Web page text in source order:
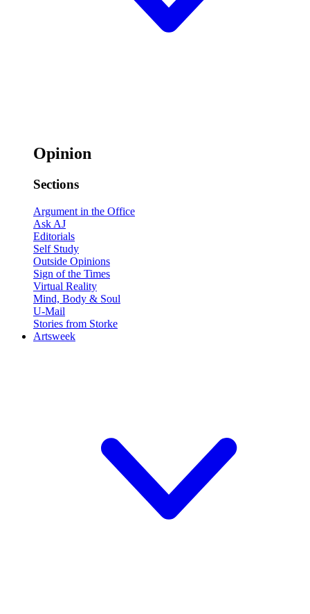
Opinion
Sections
Argument in the Office
Ask AJ
Editorials
Self Study
Outside Opinions
Sign of the Times
Virtual Reality
Mind, Body & Soul
U-Mail
Stories from Storke
Artsweek